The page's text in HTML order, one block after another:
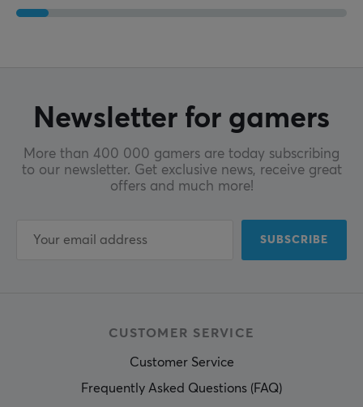
Newsletter for gamers
More than 400 000 gamers are today subscribing
to our newsletter. Get exclusive news, receive great
offers and much more!
SUBSCRIBE
CUSTOMER SERVICE
Customer Service
Frequently Asked Questions (FAQ)